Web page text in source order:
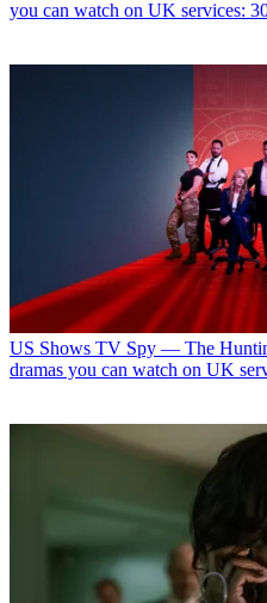
you can watch on UK services:
US Shows TV Spy — The
dramas you can watch on UK